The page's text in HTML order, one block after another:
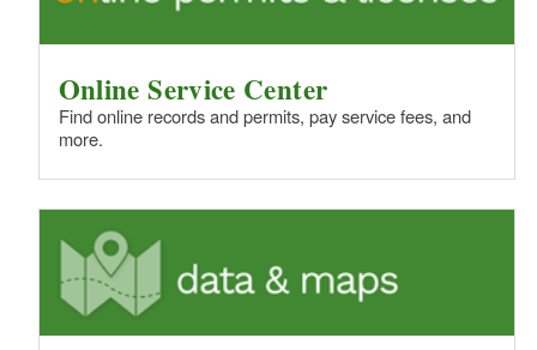
Online Service Center
Find online records and permits, pay service fees, and
more.